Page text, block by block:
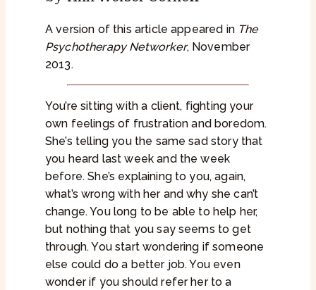
A version of this article appeared in The
Psychotherapy Networker, November
2013.
You’re sitting with a client, fighting your
own feelings of frustration and boredom.
She’s telling you the same sad story that
you heard last week and the week
before. She’s explaining to you, again,
what’s wrong with her and why she can’t
change. You long to be able to help her,
but nothing that you say seems to get
through. You start wondering if someone
else could do a better job. You even
wonder if you should refer her to a